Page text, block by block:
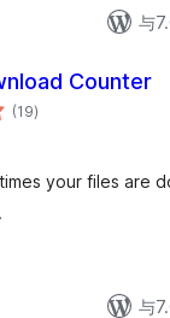
与
Counter
(19总
评)
your files are
与